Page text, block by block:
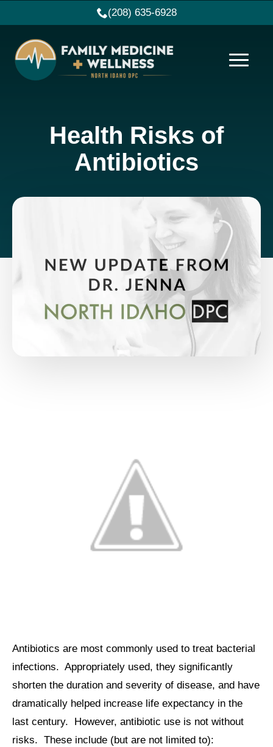
(208) 635-6928
Health Risks of
Antibiotics
Antibiotics are most commonly used to treat bacterial
infections. Appropriately used, they significantly
shorten the duration and severity of disease, and have
dramatically helped increase life expectancy in the
last century. However, antibiotic use is not without
risks. These include (but are not limited to):